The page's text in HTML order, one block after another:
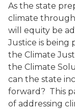
As the state
climate
will equity be
Justice is
the Climate
the Climate
can the state
forward? This
of addressing